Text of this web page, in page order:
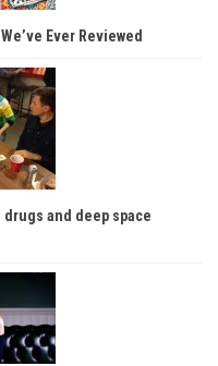
Ever Reviewed
and deep space